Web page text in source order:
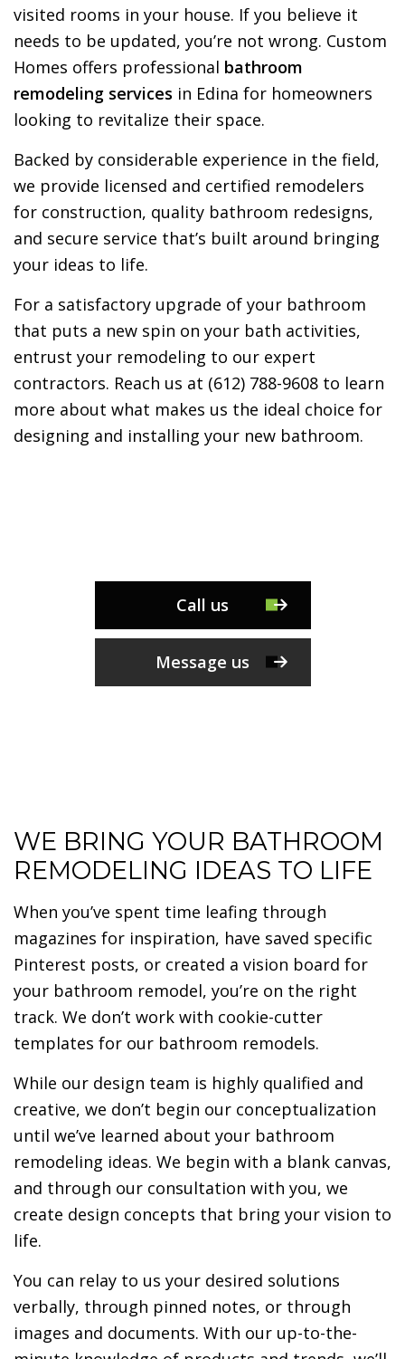
visited rooms in your house. If you believe it
needs to be updated, you’re not wrong. Custom
Homes offers professional bathroom
remodeling services in Edina for homeowners
looking to revitalize their space.
Backed by considerable experience in the field,
we provide licensed and certified remodelers
for construction, quality bathroom redesigns,
and secure service that’s built around bringing
your ideas to life.
For a satisfactory upgrade of your bathroom
that puts a new spin on your bath activities,
entrust your remodeling to our expert
contractors. Reach us at (612) 788-9608 to learn
more about what makes us the ideal choice for
designing and installing your new bathroom.
Call us
Message us
WE BRING YOUR BATHROOM
REMODELING IDEAS TO LIFE
When you’ve spent time leafing through
magazines for inspiration, have saved specific
Pinterest posts, or created a vision board for
your bathroom remodel, you’re on the right
track. We don’t work with cookie-cutter
templates for our bathroom remodels.
While our design team is highly qualified and
creative, we don’t begin our conceptualization
until we’ve learned about your bathroom
remodeling ideas. We begin with a blank canvas,
and through our consultation with you, we
create design concepts that bring your vision to
life.
You can relay to us your desired solutions
verbally, through pinned notes, or through
images and documents. With our up-to-the-